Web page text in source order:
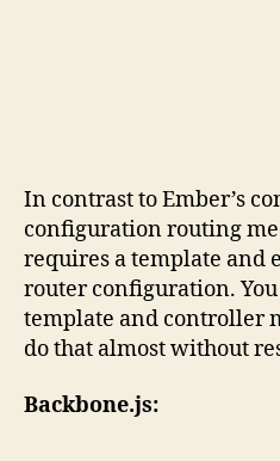
In contrast to Ember’s
configuration routing
requires a template and
router configuration.
template and controller
do that almost without
Backbone.js: